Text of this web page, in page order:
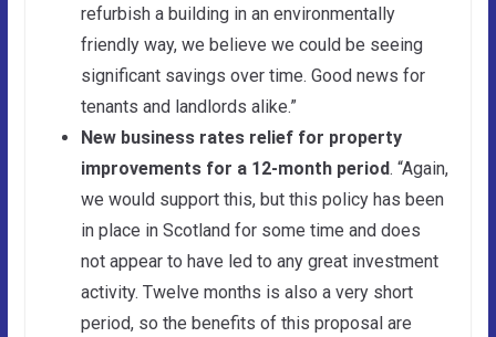
refurbish a building in an environmentally
friendly way, we believe we could be seeing
significant savings over time. Good news for
tenants and landlords alike.”
New business rates relief for property
improvements for a 12-month period. “Again,
we would support this, but this policy has been
in place in Scotland for some time and does
not appear to have led to any great investment
activity. Twelve months is also a very short
period, so the benefits of this proposal are